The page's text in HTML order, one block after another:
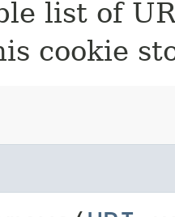
list of
cookie